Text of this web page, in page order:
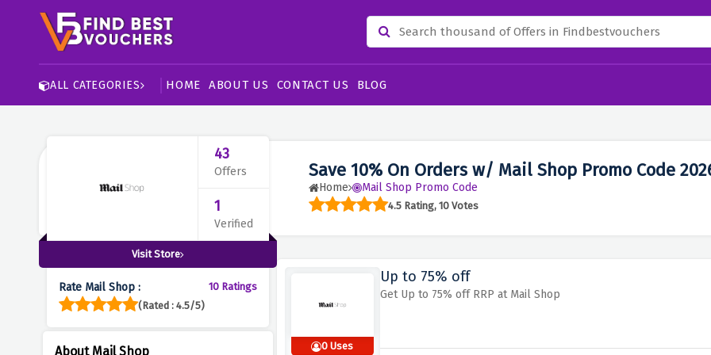
ALL CATEGORIES HOME ABOUT US CONTACT US BLOG
Save 10% On Orders w/ Mail Shop Promo Code
Home Mail Shop Promo Code
4.5 Rating, 10 Votes
43
Offers
1
Verified
Visit Store
Rate Mail Shop :
10 Ratings
(Rated : 4.5/5)
About Mail Shop 0 Uses
Up to 75% off
Get Up to 75% off RRP at Mail Shop